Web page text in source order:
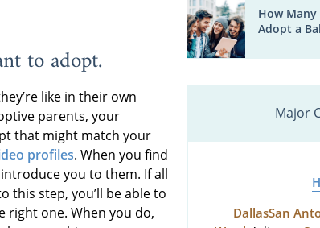
to adopt.
like in their own
parents, your
that might match your
profiles. When you find
you to them. If all
this step, you’ll be able to
right one. When you do,
How
Adopt a
Major
DallasSan